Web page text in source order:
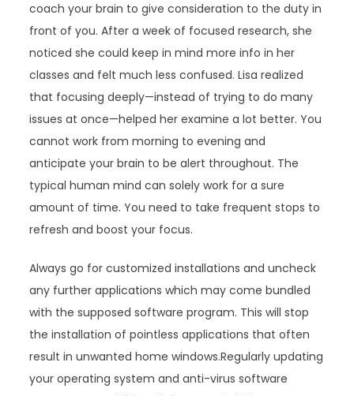
coach your brain to give consideration to the duty in
front of you. After a week of focused research, she
noticed she could keep in mind more info in her
classes and felt much less confused. Lisa realized
that focusing deeply—instead of trying to do many
issues at once—helped her examine a lot better. You
cannot work from morning to evening and
anticipate your brain to be alert throughout. The
typical human mind can solely work for a sure
amount of time. You need to take frequent stops to
refresh and boost your focus.
Always go for customized installations and uncheck
any further applications which may come bundled
with the supposed software program. This will stop
the installation of pointless applications that often
result in unwanted home windows.Regularly updating
your operating system and anti-virus software